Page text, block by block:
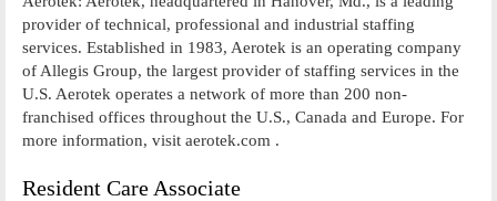
provider of technical, professional and industrial staffing
services. Established in 1983, Aerotek is an operating company
of Allegis Group, the largest provider of staffing services in the
U.S. Aerotek operates a network of more than 200 non-
franchised offices throughout the U.S., Canada and Europe. For
more information, visit aerotek.com .
Resident Care Associate